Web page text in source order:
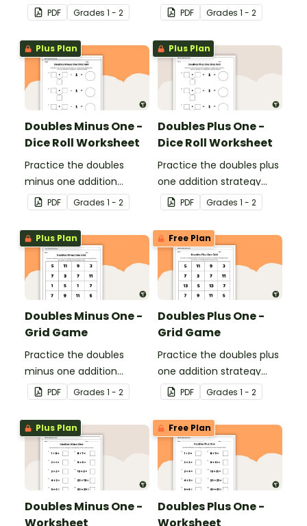
doubles plus one strategy
with single and double-
digit numbers.
PDF Grades 1 - 2
doubles minus one
strategy with single and
double-digit numbers.
PDF Grades 1 - 2
Plus Plan
Doubles Minus One -
Dice Roll Worksheet
Practice the doubles
minus one addition
strategy with this one-
page worksheet.
PDF Grades 1 - 2
Plus Plan
Doubles Plus One -
Dice Roll Worksheet
Practice the doubles plus
one addition strategy
with this one-page
worksheet.
PDF Grades 1 - 2
Plus Plan
Doubles Minus One -
Grid Game
Practice the doubles
minus one addition
strategy with this dice
game.
PDF Grades 1 - 2
Free Plan
Doubles Plus One -
Grid Game
Practice the doubles plus
one addition strategy
with this dice game.
PDF Grades 1 - 2
Plus Plan
Doubles Minus One -
Worksheet
Free Plan
Doubles Plus One -
Worksheet